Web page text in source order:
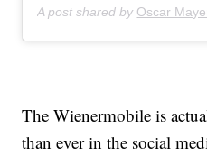
A post shared by Oscar
The Wienermobile is
than ever in the social